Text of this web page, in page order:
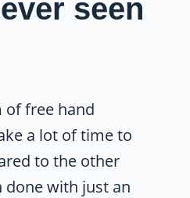
seen
of free hand
a lot of time to
to the other
with just an